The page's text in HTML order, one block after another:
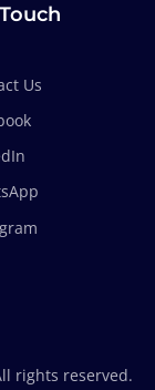
Us
rights reserved.